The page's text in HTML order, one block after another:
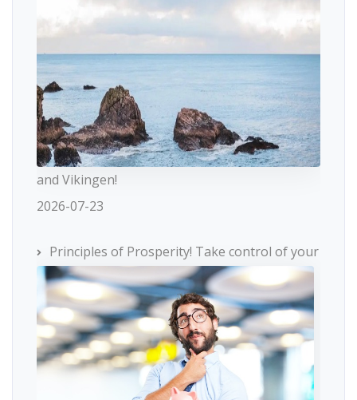
and Vikingen!
2026-07-23
Principles of Prosperity! Take control of your